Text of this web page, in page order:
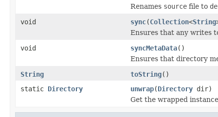
Renames source file to
void
sync(Collection<String
Ensures that any writes
void
syncMetaData()
Ensures that directory
String
toString()
static Directory unwrap(Directory dir)
Get the wrapped